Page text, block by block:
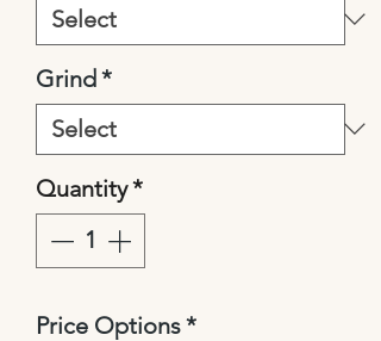
Grind*
Quantity*
Price Options*